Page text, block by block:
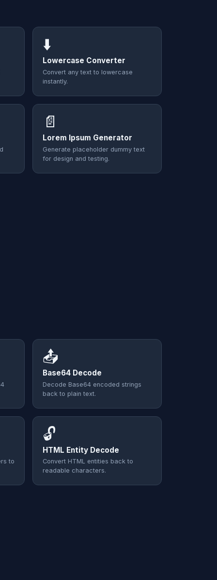
⬇️
Lowercase Converter
Convert any text to lowercase
instantly.
📄
Lorem Ipsum Generator
Generate placeholder dummy text
for design and testing.
📤
Base64 Decode
Decode Base64 encoded strings
back to plain text.
to
🔓
HTML Entity Decode
Convert HTML entities back to
readable characters.